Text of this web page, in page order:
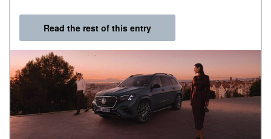
Read the rest of this entry